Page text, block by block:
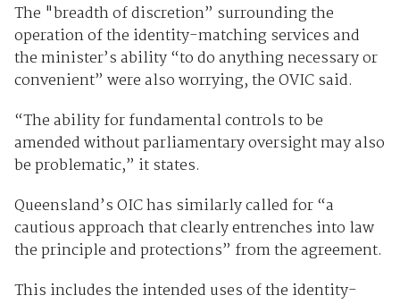
The "breadth of discretion” surrounding the
operation of the identity-matching services and
the minister’s ability “to do anything necessary or
convenient” were also worrying, the OVIC said.
“The ability for fundamental controls to be
amended without parliamentary oversight may also
be problematic,” it states.
Queensland’s OIC has similarly called for “a
cautious approach that clearly entrenches into law
the principle and protections” from the agreement.
This includes the intended uses of the identity-